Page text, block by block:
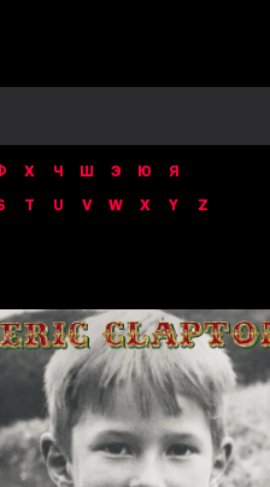
Х Ч Ш Э Ю
Я
T U V W X Y Z